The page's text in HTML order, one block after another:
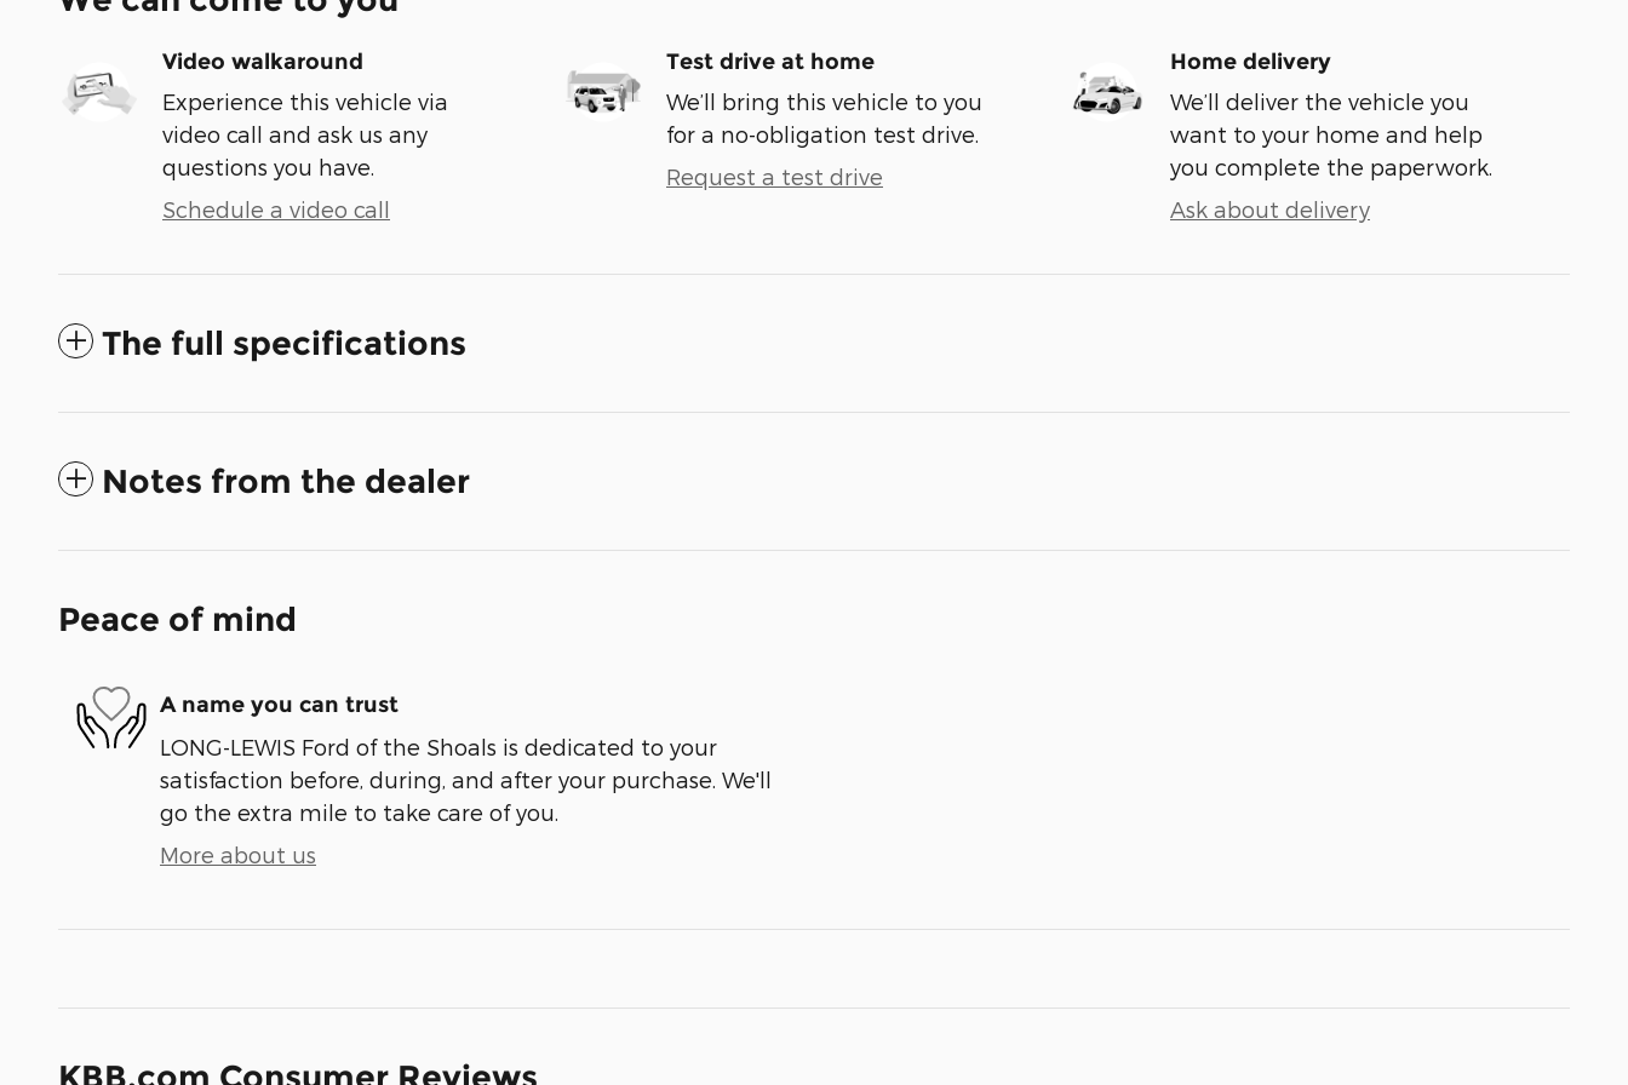
Video walkaround
Experience this vehicle via
video call and ask us any
questions you have.
Schedule a video call
Test drive at home
We’ll bring this vehicle to you
for a no-obligation test drive.
Request a test drive
Home delivery
We’ll deliver the vehicle you
want to your home and help
you complete the paperwork.
Ask about delivery
The full specifications
Notes from the dealer
Peace of mind
A name you can trust
LONG-LEWIS Ford of the Shoals is dedicated to your
satisfaction before, during, and after your purchase. We'll
go the extra mile to take care of you.
More about us